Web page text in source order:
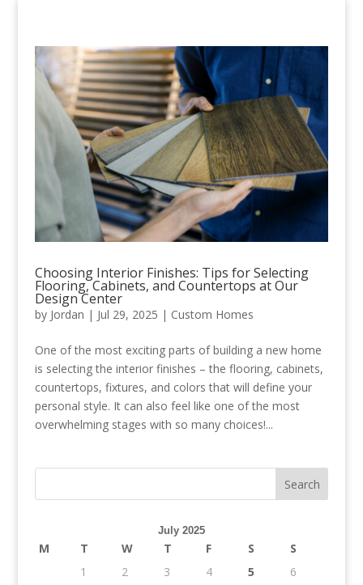
Choosing Interior Finishes: Tips for Selecting
Flooring, Cabinets, and Countertops at Our
Design Center
by Jordan | Jul 29, 2025 | Custom Homes
One of the most exciting parts of building a new home
is selecting the interior finishes – the flooring, cabinets,
countertops, fixtures, and colors that will define your
personal style. It can also feel like one of the most
overwhelming stages with so many choices!...
July 2025
M T W T F S
S
1
2 3 4 5
6